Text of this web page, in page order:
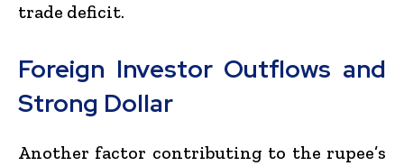
trade deficit.
Foreign Investor Outflows and
Strong Dollar
Another factor contributing to the rupee’s